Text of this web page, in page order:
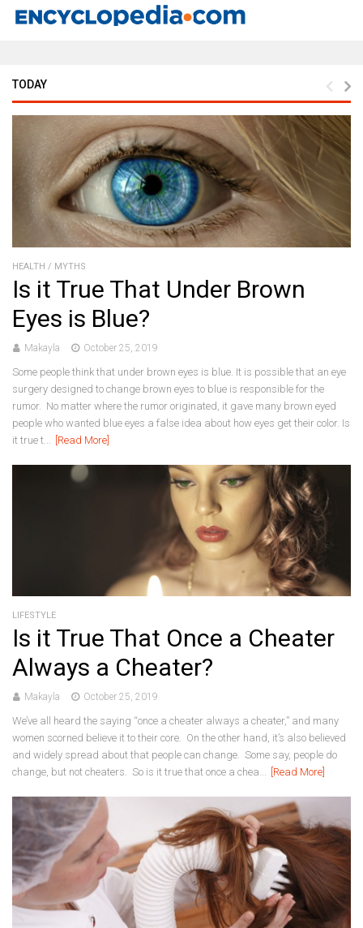
TODAY
HEALTH / MYTHS
Is it True That Under Brown
Eyes is Blue?
Makayla October 25, 2019
Some people think that under brown eyes is blue. It is possible that an eye
surgery designed to change brown eyes to blue is responsible for the
rumor. No matter where the rumor originated, it gave many brown eyed
people who wanted blue eyes a false idea about how eyes get their color. Is
it true t...
[Read More]
LIFESTYLE
Is it True That Once a Cheater
Always a Cheater?
Makayla October 25, 2019
We’ve all heard the saying “once a cheater always a cheater,” and many
women scorned believe it to their core. On the other hand, it’s also believed
and widely spread about that people can change. Some say, people do
change, but not cheaters. So is it true that once a chea...
[Read More]